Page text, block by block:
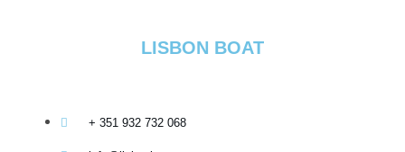
LISBON BOAT
+ 351 932 732 068